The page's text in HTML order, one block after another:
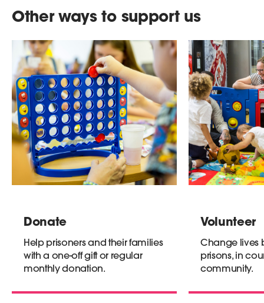
Other ways to support us
Donate
Help prisoners and their families
with a one-off gift or regular
monthly donation.
Volunteer
Change lives
prisons, in
community.